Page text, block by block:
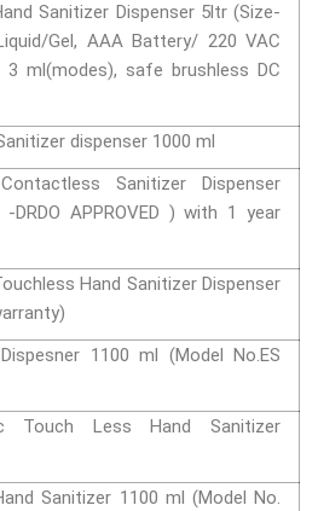
Sanitizer Dispenser 5ltr (Size-
Gel, AAA Battery/ 220 VAC
ml(modes), safe brushless DC
dispenser 1000 ml
Sanitizer Dispenser
-DRDO APPROVED ) with 1 year
Hand Sanitizer Dispenser
1100 ml (Model No.ES
Touch Less Hand Sanitizer
Sanitizer 1100 ml (Model No.